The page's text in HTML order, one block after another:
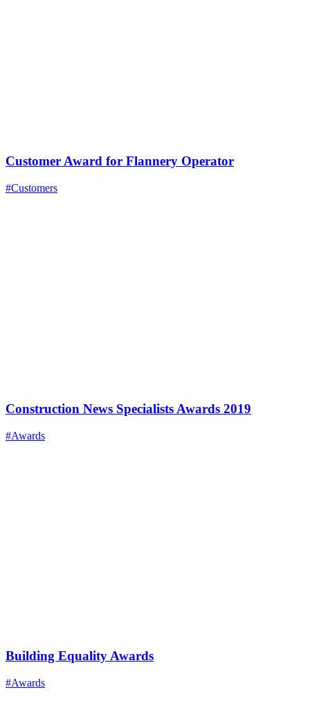
Customer Award for Flannery Operator
#Customers
Construction News Specialists Awards 2019
#Awards
Building Equality Awards
#Awards